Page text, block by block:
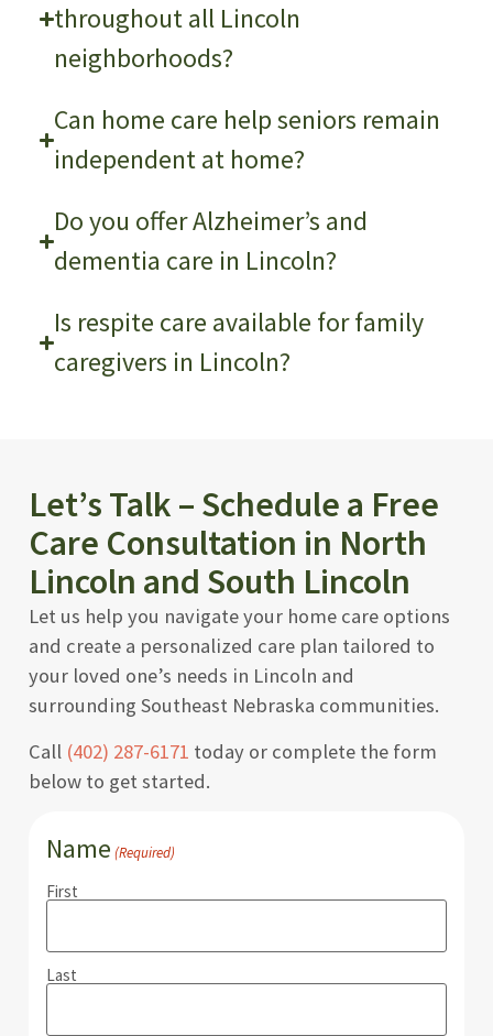
throughout all Lincoln
neighborhoods?
Can home care help seniors remain
independent at home?
Do you offer Alzheimer’s and
dementia care in Lincoln?
Is respite care available for family
caregivers in Lincoln?
Let’s Talk – Schedule a Free
Care Consultation in North
Lincoln and South Lincoln
Let us help you navigate your home care options
and create a personalized care plan tailored to
your loved one’s needs in Lincoln and
surrounding Southeast Nebraska communities.
Call (402) 287-6171 today or complete the form
below to get started.
Name (Required)
First
Last